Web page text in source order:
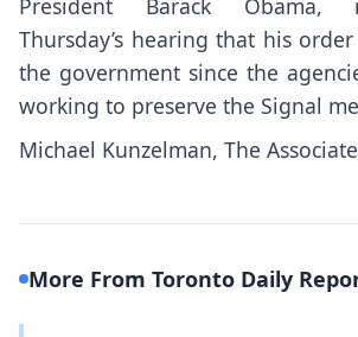
Thursday’s hearing that his
the government since the
working to preserve the Signal
Michael Kunzelman, The
More From Toronto Daily